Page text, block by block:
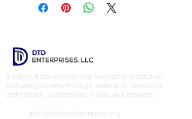
A national transformational leadership institution
disrupting poverty through leadership, workforce,
certification, conferences, media, and research.
info@dtdenterprises.org